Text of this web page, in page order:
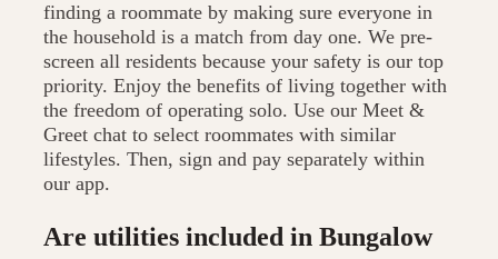
finding a roommate by making sure everyone in
the household is a match from day one. We pre-
screen all residents because your safety is our top
priority. Enjoy the benefits of living together with
the freedom of operating solo. Use our Meet &
Greet chat to select roommates with similar
lifestyles. Then, sign and pay separately within
our app.
Are utilities included in Bungalow